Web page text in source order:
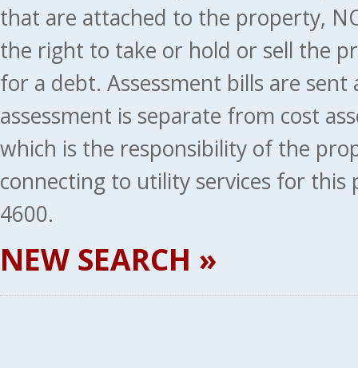
that are attached to the property,
the right to take or hold or sell the
for a debt. Assessment bills are
assessment is separate from cost
which is the responsibility of the
connecting to utility services for this
4600.
NEW SEARCH »